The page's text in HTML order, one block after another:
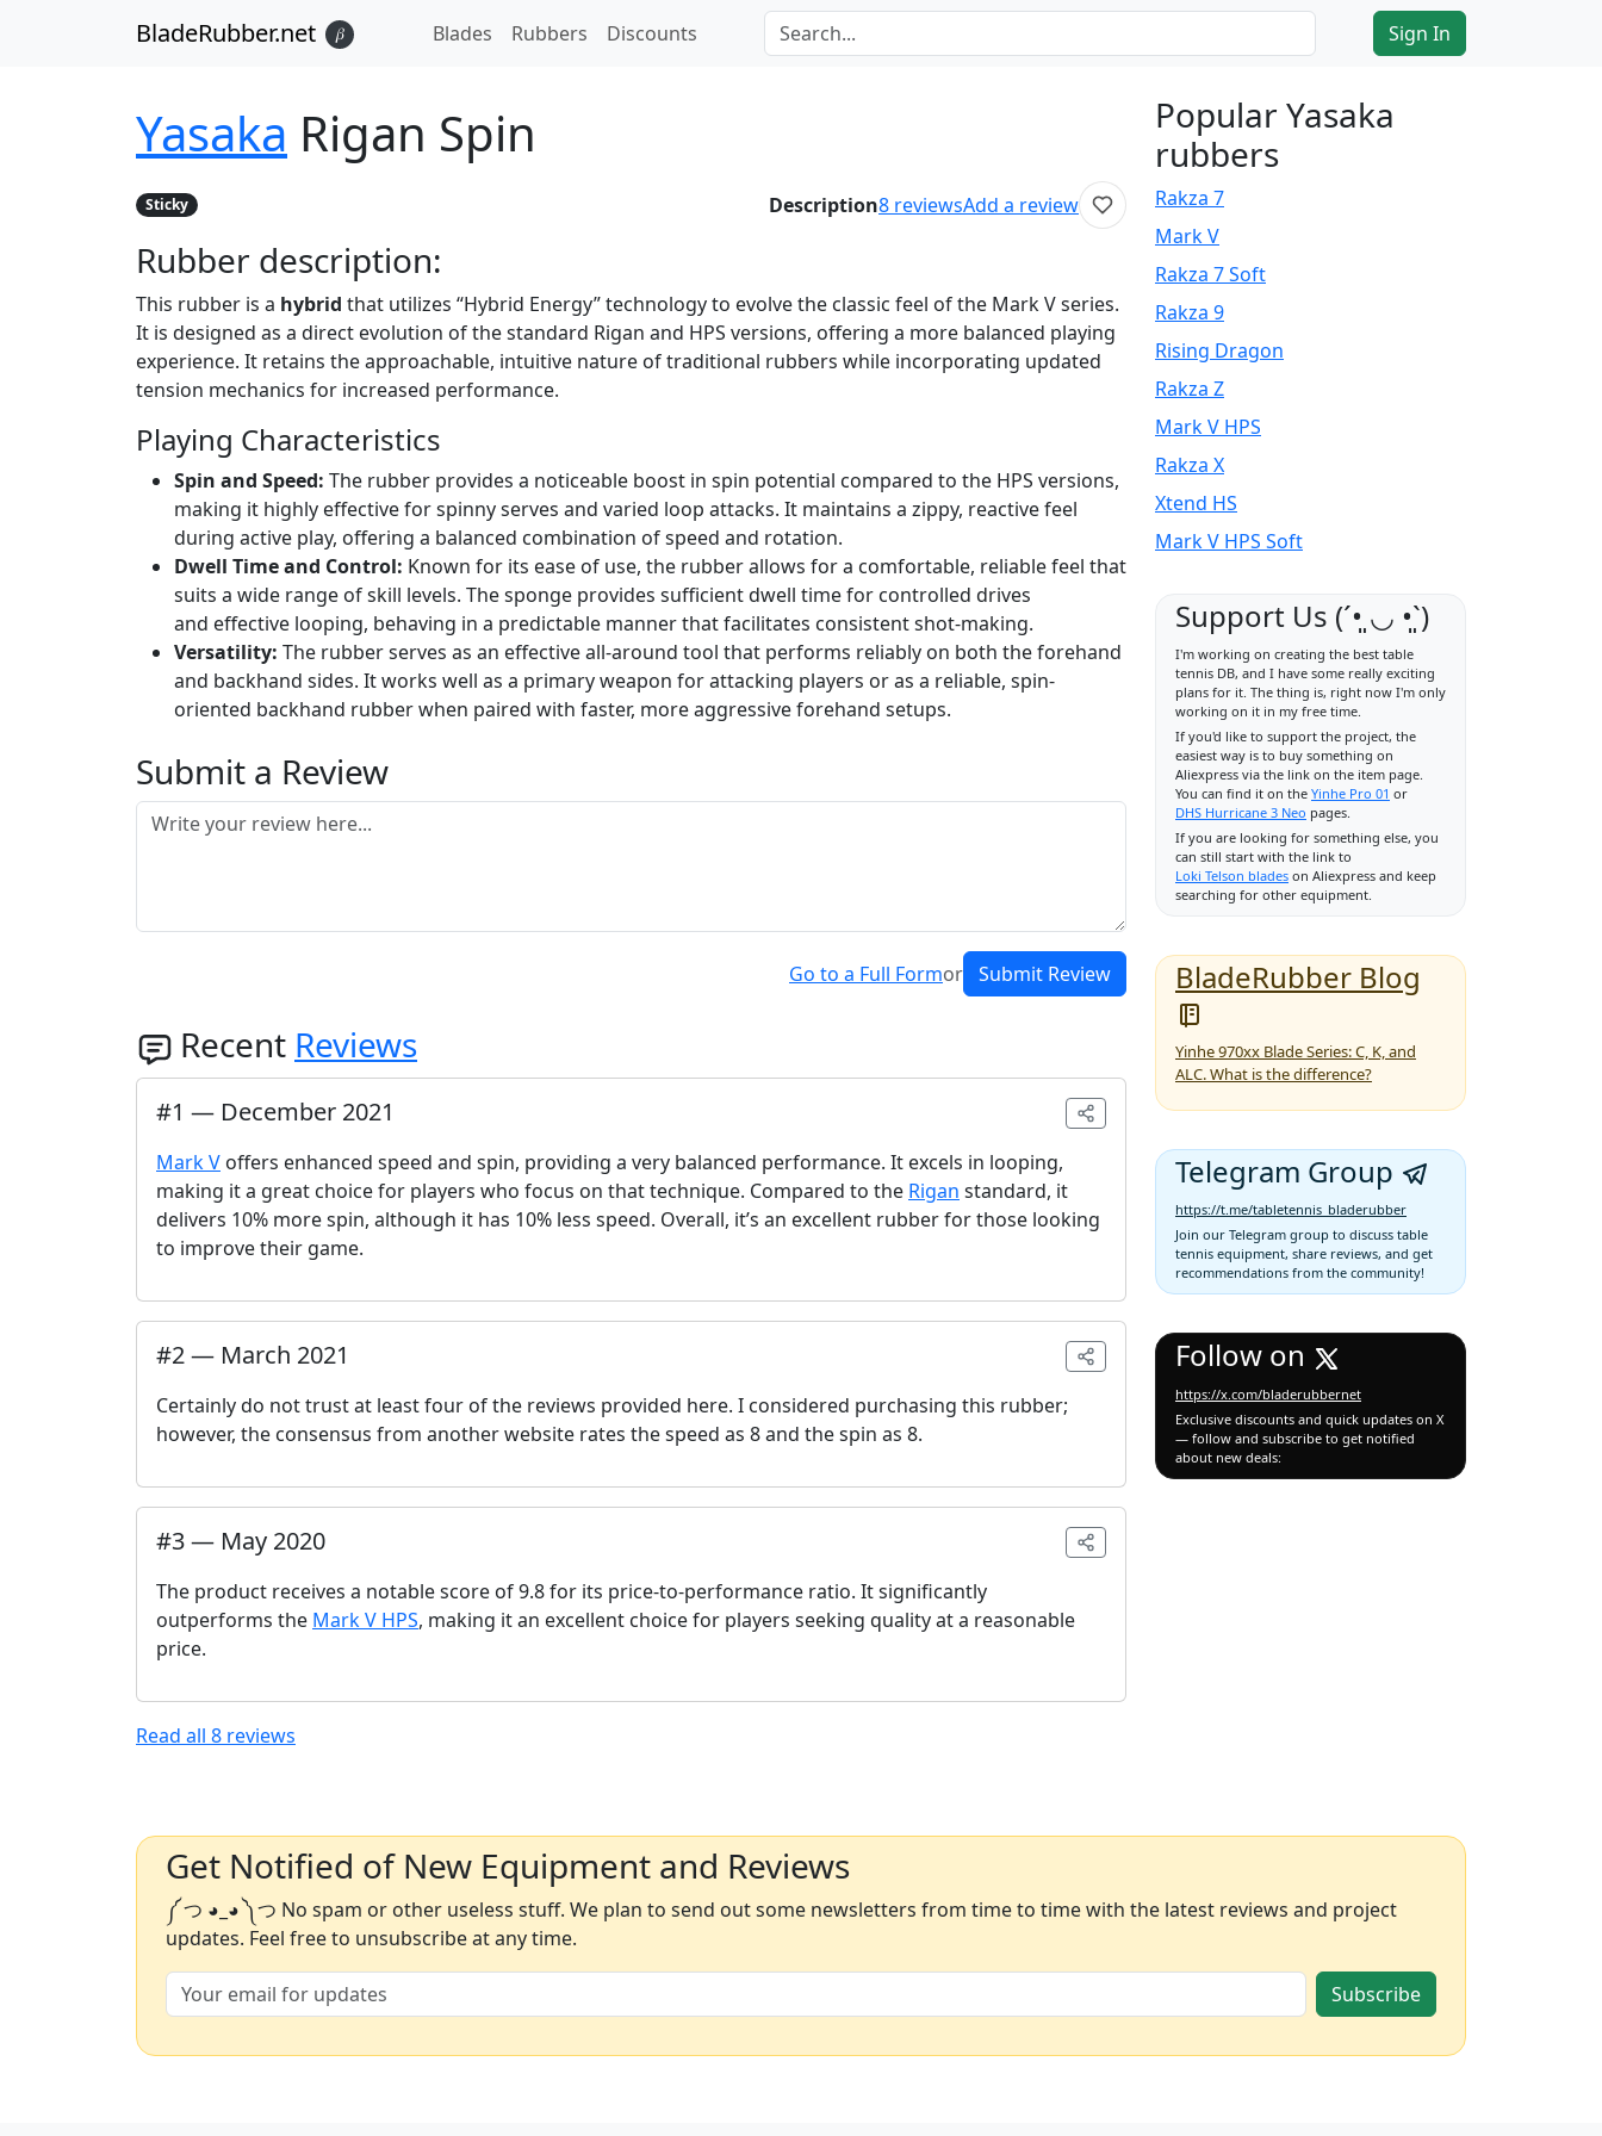
BladeRubber.net 𝛽 Blades Rubbers Discounts Sign In
Yasaka Rigan Spin
Sticky Description8 reviewsAdd a review
Rubber description:
This rubber is a hybrid that utilizes “Hybrid Energy” technology to evolve the classic feel of the Mark V series.
It is designed as a direct evolution of the standard Rigan and HPS versions, offering a more balanced playing
experience. It retains the approachable, intuitive nature of traditional rubbers while incorporating updated
tension mechanics for increased performance.
Playing Characteristics
Spin and Speed: The rubber provides a noticeable boost in spin potential compared to the HPS versions,
making it highly effective for spinny serves and varied loop attacks. It maintains a zippy, reactive feel
during active play, offering a balanced combination of speed and rotation.
Dwell Time and Control: Known for its ease of use, the rubber allows for a comfortable, reliable feel that
suits a wide range of skill levels. The sponge provides sufficient dwell time for controlled drives
and effective looping, behaving in a predictable manner that facilitates consistent shot-making.
Versatility: The rubber serves as an effective all-around tool that performs reliably on both the forehand
and backhand sides. It works well as a primary weapon for attacking players or as a reliable, spin-
oriented backhand rubber when paired with faster, more aggressive forehand setups.
Submit a Review
Go to a Full Formor Submit Review
Recent Reviews
#1 — December 2021
Mark V offers enhanced speed and spin, providing a very balanced performance. It excels in looping,
making it a great choice for players who focus on that technique. Compared to the Rigan standard, it
delivers 10% more spin, although it has 10% less speed. Overall, it’s an excellent rubber for those looking
to improve their game.
#2— March 2021
Certainly do not trust at least four of the reviews provided here. I considered purchasing this rubber;
however, the consensus from another website rates the speed as 8 and the spin as 8.
#3— May 2020
The product receives a notable score of 9.8 for its price-to-performance ratio. It significantly
outperforms the Mark V HPS, making it an excellent choice for players seeking quality at a reasonable
price.
Read all 8 reviews
Popular Yasaka
rubbers
Rakza 7
Mark V
Rakza 7 Soft
Rakza 9
Rising Dragon
Rakza Z
Mark V HPS
Rakza X
Xtend HS
Mark V HPS Soft
Support Us (ˊ•͈ ◡ •͈ˋ)
I'm working on creating the best table
tennis DB, and I have some really exciting
plans for it. The thing is, right now I'm only
working on it in my free time.
If you'd like to support the project, the
easiest way is to buy something on
Aliexpress via the link on the item page.
You can find it on the Yinhe Pro 01 or
DHS Hurricane 3 Neo pages.
If you are looking for something else, you
can still start with the link to
Loki Telson blades on Aliexpress and keep
searching for other equipment.
BladeRubber Blog
Yinhe 970xx Blade Series: C, K, and
ALC. What is the difference?
Telegram Group
https://t.me/tabletennis_bladerubber
Join our Telegram group to discuss table
tennis equipment, share reviews, and get
recommendations from the community!
Follow on
https://x.com/bladerubbernet
Exclusive discounts and quick updates on X
— follow and subscribe to get notified
about new deals:
Get Notified of New Equipment and Reviews
༼ つ ◕_◕ ༽つ No spam or other useless stuff. We plan to send out some newsletters from time to time with the latest reviews and project
updates. Feel free to unsubscribe at any time.
Subscribe